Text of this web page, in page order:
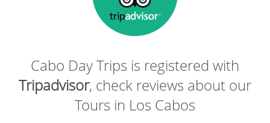
Cabo Day Trips is registered with
Tripadvisor, check reviews about our
Tours in Los Cabos